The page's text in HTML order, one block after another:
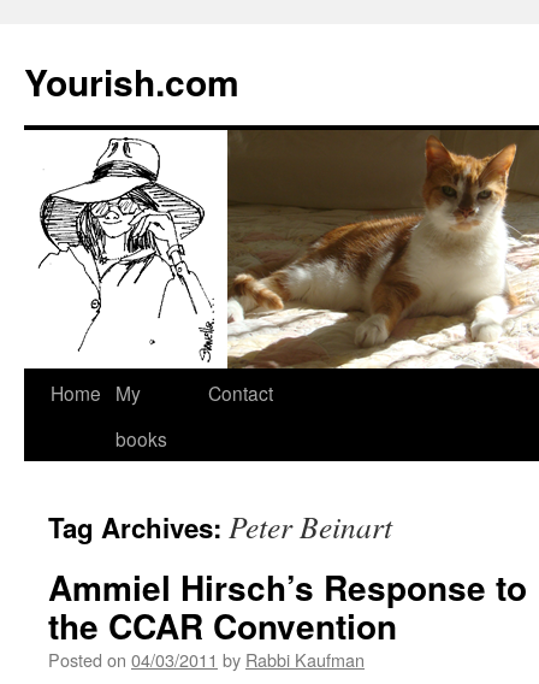
Yourish.com
Skip
Home
My
books
Contact
Tag Archives: Peter Beinart
Ammiel Hirsch’s Response
the CCAR Convention
Posted on 04/03/2011 by Rabbi Kaufman